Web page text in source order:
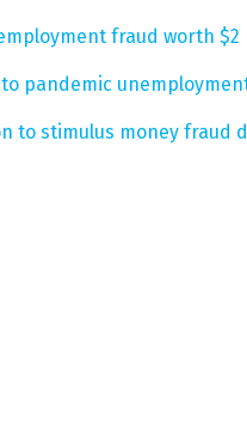
fraud worth $2
pandemic
to stimulus money fraud